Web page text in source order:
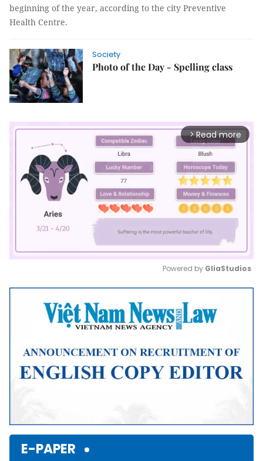
beginning of the year, according to the city Preventive
Health Centre.
Society
Photo of the Day - Spelling class
arrow_forward_ios Read more
Mute
Powered by GliaStudios
E-PAPER